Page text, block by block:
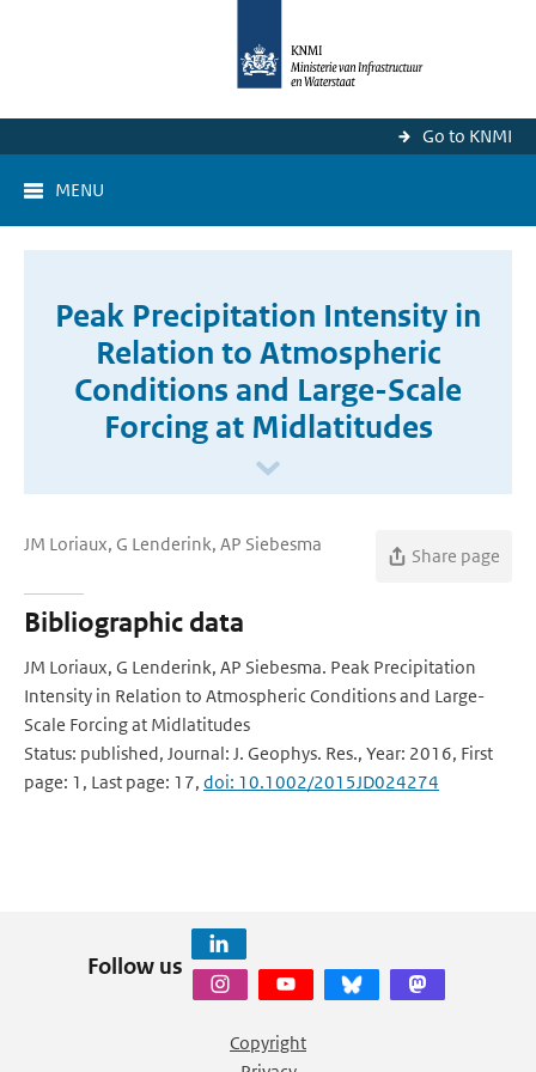
Go to KNMI
MENU
Peak Precipitation Intensity in
Relation to Atmospheric
Conditions and Large-Scale
Forcing at Midlatitudes
JM Loriaux, G Lenderink, AP Siebesma
Share page
Bibliographic data
JM Loriaux, G Lenderink, AP Siebesma. Peak Precipitation
Intensity in Relation to Atmospheric Conditions and Large-
Scale Forcing at Midlatitudes
Status: published, Journal: J. Geophys. Res., Year: 2016, First
page: 1, Last page: 17, doi: 10.1002/2015JD024274
Follow us
Copyright